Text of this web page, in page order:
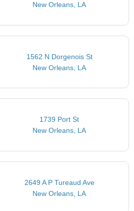
New Orleans, LA
1562 N Dorgenois St
New Orleans, LA
1739 Port St
New Orleans, LA
2649 A P Tureaud Ave
New Orleans, LA